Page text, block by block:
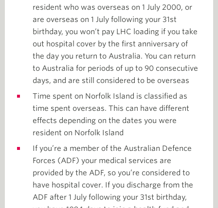
resident who was overseas on 1 July 2000, or
are overseas on 1 July following your 31st
birthday, you won’t pay LHC loading if you take
out hospital cover by the first anniversary of
the day you return to Australia. You can return
to Australia for periods of up to 90 consecutive
days, and are still considered to be overseas
Time spent on Norfolk Island is classified as
time spent overseas. This can have different
effects depending on the dates you were
resident on Norfolk Island
If you’re a member of the Australian Defence
Forces (ADF) your medical services are
provided by the ADF, so you’re considered to
have hospital cover. If you discharge from the
ADF after 1 July following your 31st birthday,